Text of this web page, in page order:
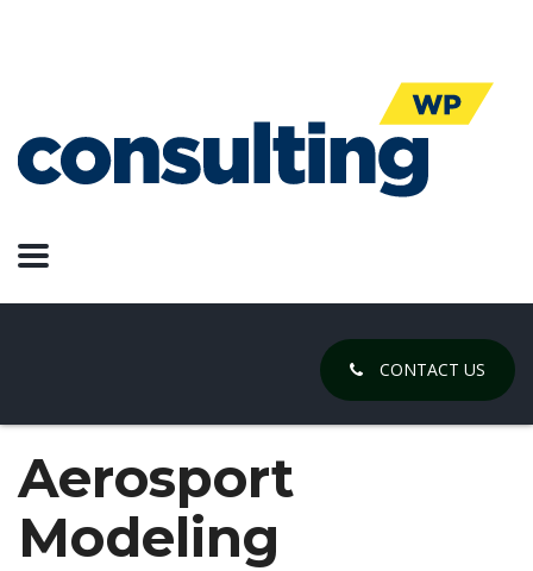
CONTACT US
Aerosport
Modeling